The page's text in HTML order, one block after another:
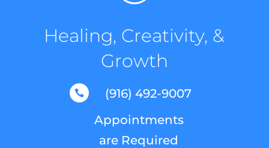
Healing, Creativity, &
Growth

(916) 492-9007
Appointments
are Required